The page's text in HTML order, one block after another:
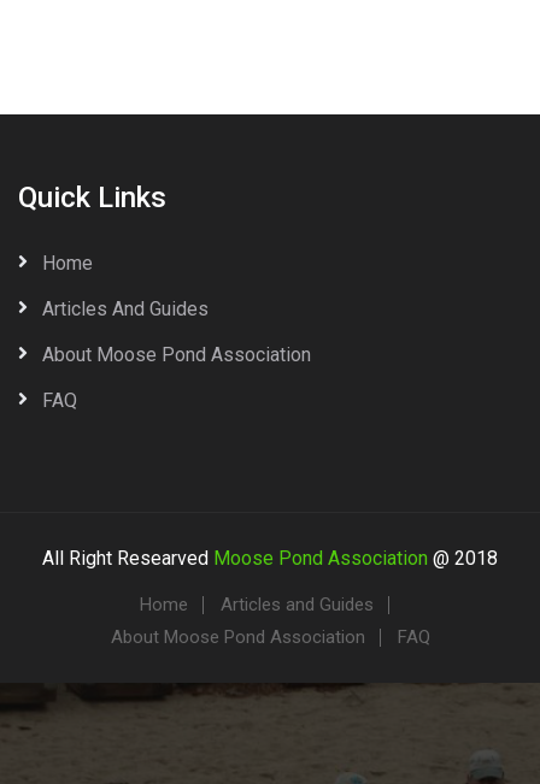
Quick Links
Home
Articles And Guides
About Moose Pond Association
FAQ
All Right Researved Moose Pond Association @ 2018
Home
Articles and Guides
About Moose Pond Association
FAQ